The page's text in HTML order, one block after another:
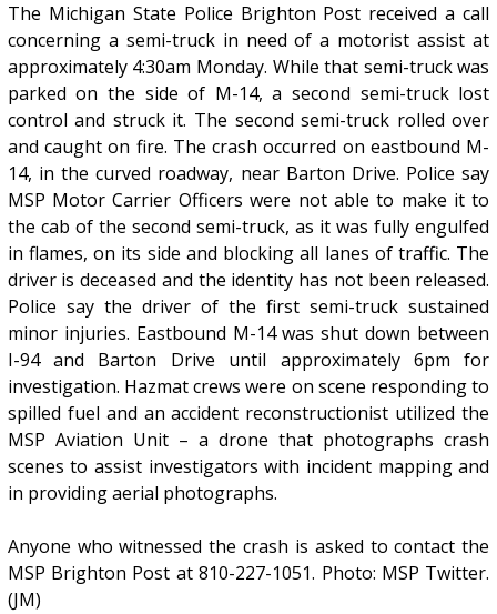
The Michigan State Police Brighton Post received a call
concerning a semi-truck in need of a motorist assist at
approximately 4:30am Monday. While that semi-truck was
parked on the side of M-14, a second semi-truck lost
control and struck it. The second semi-truck rolled over
and caught on fire. The crash occurred on eastbound M-
14, in the curved roadway, near Barton Drive. Police say
MSP Motor Carrier Officers were not able to make it to
the cab of the second semi-truck, as it was fully engulfed
in flames, on its side and blocking all lanes of traffic. The
driver is deceased and the identity has not been released.
Police say the driver of the first semi-truck sustained
minor injuries. Eastbound M-14 was shut down between
I-94 and Barton Drive until approximately 6pm for
investigation. Hazmat crews were on scene responding to
spilled fuel and an accident reconstructionist utilized the
MSP Aviation Unit – a drone that photographs crash
scenes to assist investigators with incident mapping and
in providing aerial photographs.
Anyone who witnessed the crash is asked to contact the
MSP Brighton Post at 810-227-1051. Photo: MSP Twitter.
(JM)